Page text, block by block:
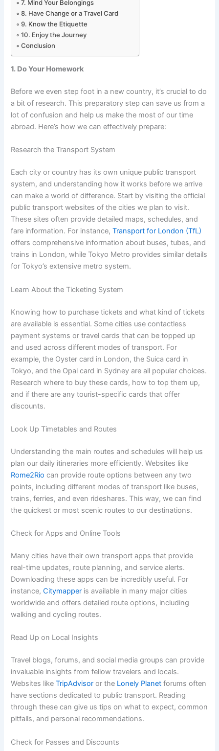
7. Mind Your Belongings
8. Have Change or a Travel Card
9. Know the Etiquette
10. Enjoy the Journey
Conclusion
1. Do Your Homework
Before we even step foot in a new country, it’s crucial to do
a bit of research. This preparatory step can save us from a
lot of confusion and help us make the most of our time
abroad. Here’s how we can effectively prepare:
Research the Transport System
Each city or country has its own unique public transport
system, and understanding how it works before we arrive
can make a world of difference. Start by visiting the official
public transport websites of the cities we plan to visit.
These sites often provide detailed maps, schedules, and
fare information. For instance,Transport for London (TfL)
offers comprehensive information about buses, tubes, and
trains in London, while Tokyo Metro provides similar details
for Tokyo’s extensive metro system.
Learn About the Ticketing System
Knowing how to purchase tickets and what kind of tickets
are available is essential. Some cities use contactless
payment systems or travel cards that can be topped up
and used across different modes of transport. For
example, the Oyster card in London, the Suica card in
Tokyo, and the Opal card in Sydney are all popular choices.
Research where to buy these cards, how to top them up,
and if there are any tourist-specific cards that offer
discounts.
Look Up Timetables and Routes
Understanding the main routes and schedules will help us
plan our daily itineraries more efficiently. Websites like
Rome2Rio can provide route options between any two
points, including different modes of transport like buses,
trains, ferries, and even rideshares. This way, we can find
the quickest or most scenic routes to our destinations.
Check for Apps and Online Tools
Many cities have their own transport apps that provide
real-time updates, route planning, and service alerts.
Downloading these apps can be incredibly useful. For
instance,Citymapper is available in many major cities
worldwide and offers detailed route options, including
walking and cycling routes.
Read Up on Local Insights
Travel blogs, forums, and social media groups can provide
invaluable insights from fellow travelers and locals.
Websites likeTripAdvisor or the Lonely Planet forums often
have sections dedicated to public transport. Reading
through these can give us tips on what to expect, common
pitfalls, and personal recommendations.
Check for Passes and Discounts